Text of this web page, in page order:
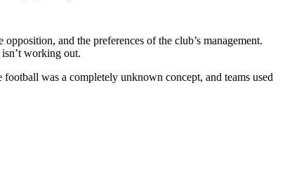
and the preferences of the club’s management.
working out.
was a completely unknown concept, and teams used